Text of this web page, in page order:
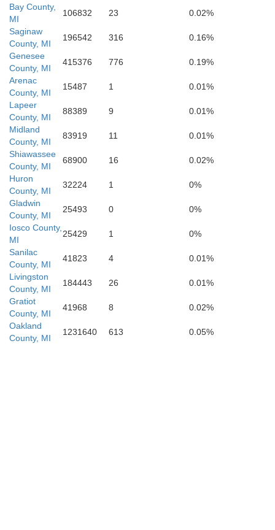
Washtenaw
Oakland
Monroe
Livingston
Bay County,
MI
106832 23
0.02%
Saginaw
County, MI
196542 316
0.16%
Genesee
County, MI
415376 776
0.19%
Arenac
County, MI
15487 1
0.01%
Lapeer
County, MI
88389 9
0.01%
Midland
County, MI
83919 11
0.01%
Shiawassee
County, MI
68900 16
0.02%
Huron
County, MI
32224 1
0%
Gladwin
County, MI
25493 0
0%
Iosco County,
MI
25429 1
0%
Sanilac
County, MI
41823 4
0.01%
Livingston
County, MI
184443 26
0.01%
Gratiot
County, MI
41968 8
0.02%
Oakland
County, MI
1231640 613 0.05%